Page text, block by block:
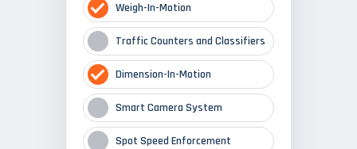
Weigh-In-Motion
Traffic Counters and Classifiers
Dimension-In-Motion
Smart Camera System
Spot Speed Enforcement